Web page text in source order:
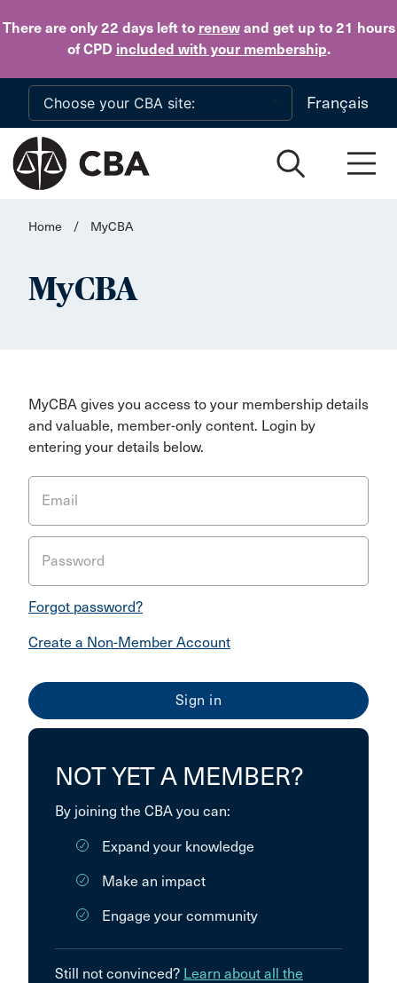
There are only 22 daysleft to renewand get up to 21 hours
of CPD included with your membership.
Skip to main content
Français
Home / MyCBA
MyCBA
MyCBA gives you access to your membership details
and valuable, member-only content. Login by
entering your details below.
Email
Password
Forgot password?
Create a Non-Member Account
NOT YET A MEMBER?
By joining the CBA you can:
Expand your knowledge
Make an impact
Engage your community
Still not convinced? Learn about all the